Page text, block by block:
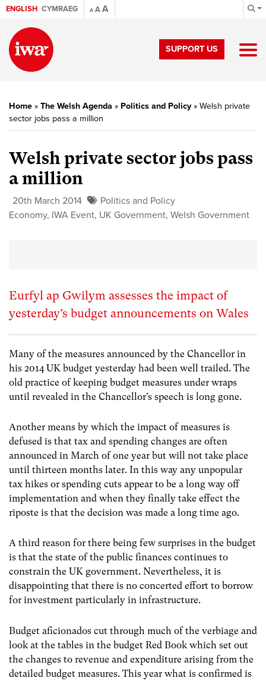
ENGLISH CYMRAEG A AA
SUPPORT US
Home » The Welsh Agenda » Politics and Policy» Welsh private
sector jobs pass a million
Welsh private sector jobs pass
a million
20th March 2014
Politics and Policy
Economy, IWA Event, UK Government, Welsh Government
Eurfyl ap Gwilym assesses the impact of
yesterday’s budget announcements on Wales
Many of the measures announced by the Chancellor in
his 2014 UK budget yesterday had been well trailed. The
old practice of keeping budget measures under wraps
until revealed in the Chancellor’s speech is long gone.
Another means by which the impact of measures is
defused is that tax and spending changes are often
announced in March of one year but will not take place
until thirteen months later. In this way any unpopular
tax hikes or spending cuts appear to be a long way off
implementation and when they finally take effect the
riposte is that the decision was made a long time ago.
A third reason for there being few surprises in the budget
is that the state of the public finances continues to
constrain the UK government. Nevertheless, it is
disappointing that there is no concerted effort to borrow
for investment particularly in infrastructure.
Budget aficionados cut through much of the verbiage and
look at the tables in the budget Red Book which set out
the changes to revenue and expenditure arising from the
detailed budget measures. This year what is confirmed is